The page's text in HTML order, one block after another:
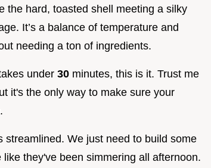
the hard, toasted shell meeting a silky
It’s a balance of temperature and
needing a ton of ingredients.
under 30 minutes, this is it. Trust me
it's the only way to make sure your
We just need to build some
they've been simmering all afternoon.